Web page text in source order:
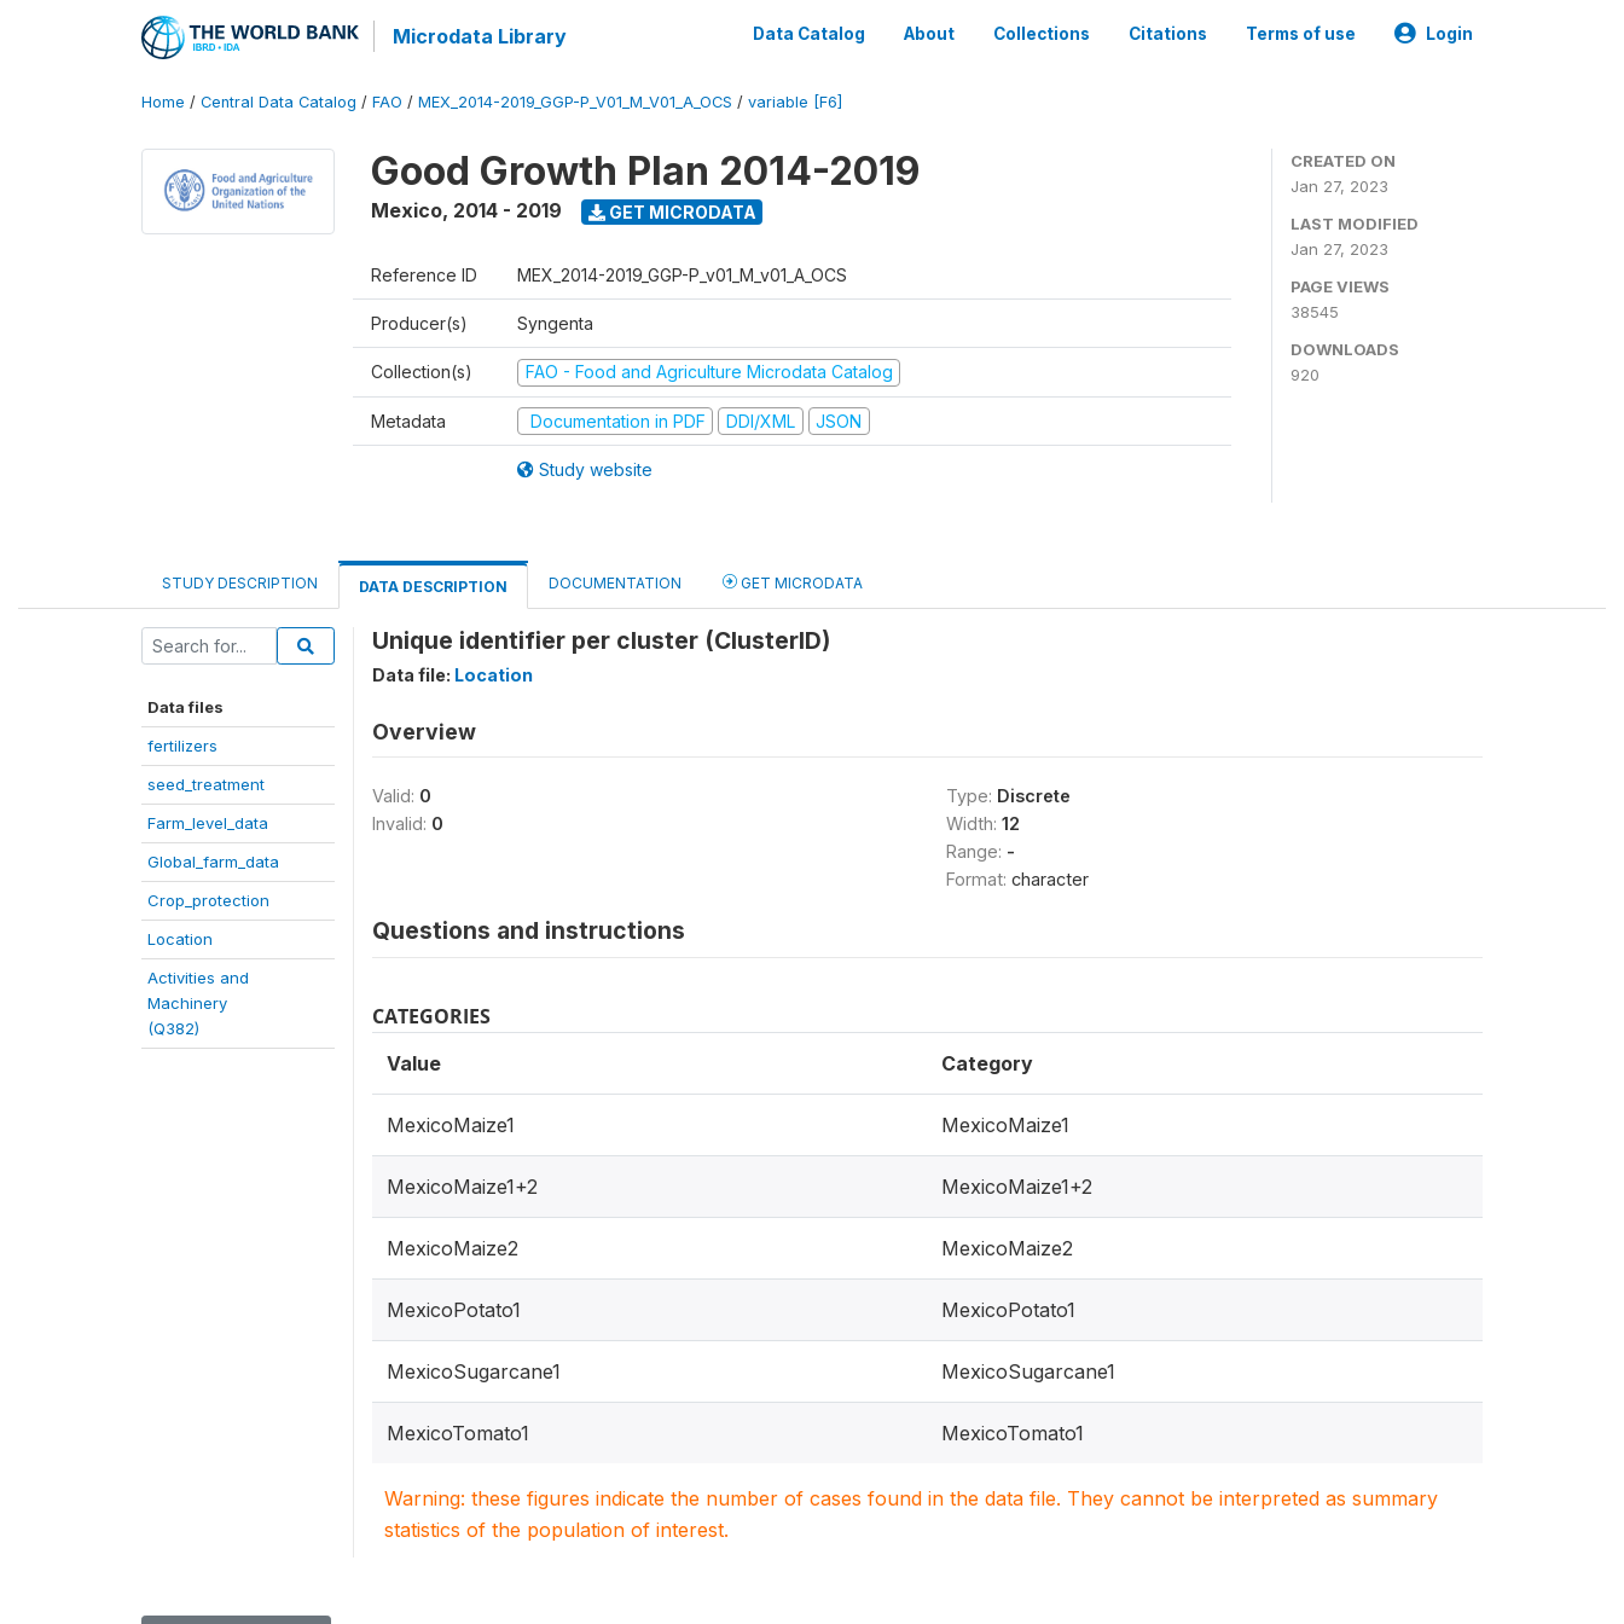
Microdata Library Data Catalog About Collections Citations Terms of use Login
Home / Central Data Catalog / FAO / MEX_2014-2019_GGP-P_V01_M_V01_A_OCS / variable [F6]
Good Growth Plan 2014-2019
Mexico, 2014 - 2019 GET MICRODATA
Reference ID MEX_2014-2019_GGP-P_v01_M_v01_A_OCS
Producer(s) Syngenta
Collection(s) FAO - Food and Agriculture Microdata Catalog
Metadata Documentation in PDF DDI/XML JSON
Study website
CREATED ON
Jan 27, 2023
LAST MODIFIED
Jan 27, 2023
PAGE VIEWS
38545
DOWNLOADS
920
STUDY DESCRIPTION DATA DESCRIPTION DOCUMENTATION GET MICRODATA
Data files
fertilizers
seed_treatment
Farm_level_data
Global_farm_data
Crop_protection
Location
Activities and
Machinery
(Q382)
Unique identifier per cluster (ClusterID)
Data file: Location
Overview
Valid: 0
Invalid: 0
Type: Discrete
Width: 12
Range: -
Format: character
Questions and instructions
CATEGORIES
Value Category
MexicoMaize1 MexicoMaize1
MexicoMaize1+2 MexicoMaize1+2
MexicoMaize2 MexicoMaize2
MexicoPotato1 MexicoPotato1
MexicoSugarcane1 MexicoSugarcane1
MexicoTomato1 MexicoTomato1
Warning: these figures indicate the number of cases found in the data file. They cannot be interpreted as summary
statistics of the population of interest.